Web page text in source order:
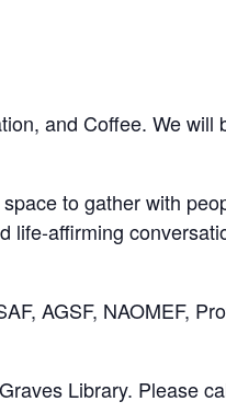
and Coffee. We
to gather with
affirming
AGSF, NAOMEF,
Library. Please